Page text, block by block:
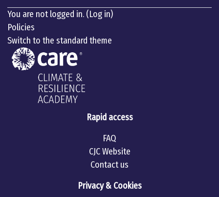
You are not logged in. (Log in)
Policies
Switch to the standard theme
Rapid access
FAQ
CJC Website
Contact us
Privacy & Cookies